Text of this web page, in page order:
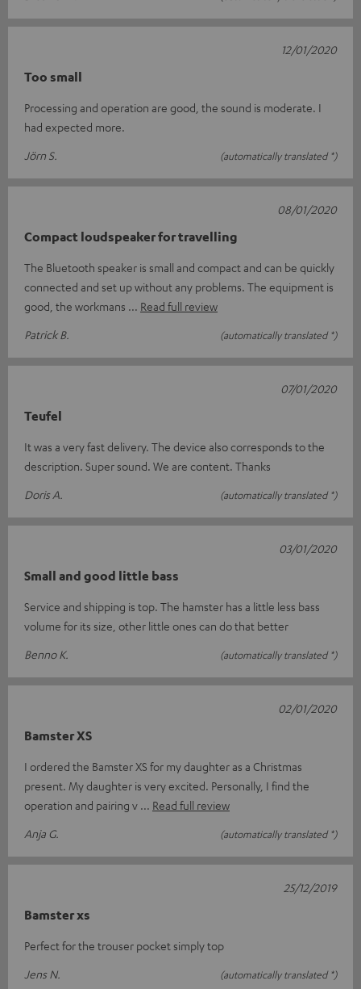
Too small
Processing and operation are good, the sound is moderate. I
had expected more.
Jörn S.
(automatically translated *)
12/01/2020
Compact loudspeaker for travelling
The Bluetooth speaker is small and compact and can be quickly
connected and set up without any problems. The equipment is
good, the workmans
Read full review
Patrick B.
(automatically translated *)
08/01/2020
Teufel
It was a very fast delivery. The device also corresponds to the
description. Super sound. We are content. Thanks
Doris A.
(automatically translated *)
07/01/2020
Small and good little bass
Service and shipping is top. The hamster has a little less bass
volume for its size, other little ones can do that better
Benno K.
(automatically translated *)
03/01/2020
Bamster XS
I ordered the Bamster XS for my daughter as a Christmas
present. My daughter is very excited. Personally, I find the
operation and pairing v
Read full review
Anja G.
(automatically translated *)
02/01/2020
Bamster xs
Perfect for the trouser pocket simply top
Jens N.
(automatically translated *)
25/12/2019